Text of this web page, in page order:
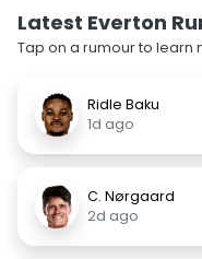
Latest Everton
Tap on a rumour to learn
Ridle Baku
1d ago
C. Nørgaard
2d ago